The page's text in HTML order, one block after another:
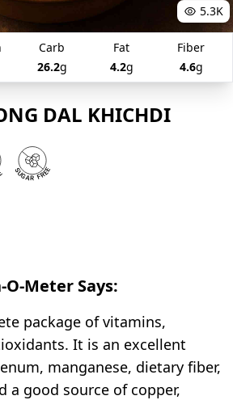
5.3K
Carb
26.2g
Fat
4.2g
Fiber
4.6g
DAL KHICHDI
Meter Says:
package of vitamins,
It is an excellent
manganese, dietary fiber,
a good source of copper,